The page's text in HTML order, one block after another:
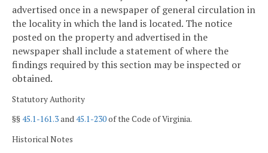
advertised once in a newspaper of general circulation in
the locality in which the land is located. The notice
posted on the property and advertised in the
newspaper shall include a statement of where the
findings required by this section may be inspected or
obtained.
Statutory Authority
§§45.1-161.3and45.1-230of the Code of Virginia.
Historical Notes